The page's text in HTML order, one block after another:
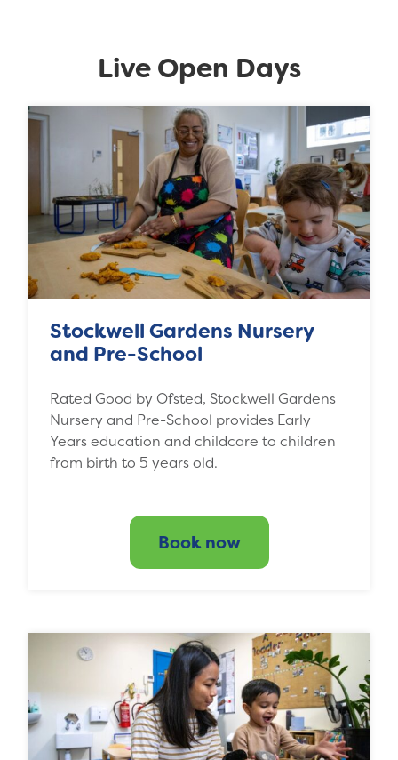
Live Open Days
Stockwell Gardens Nursery
and Pre-School
Rated Good by Ofsted, Stockwell Gardens
Nursery and Pre-School provides Early
Years education and childcare to children
from birth to 5 years old.
Book now